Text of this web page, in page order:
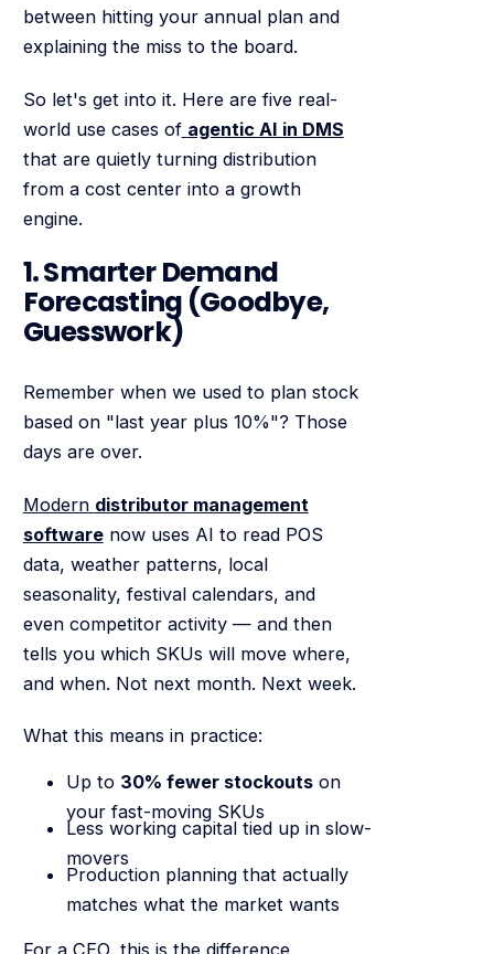
between hitting your annual plan and
explaining the miss to the board.
So let's get into it. Here are five real-
world use cases of agentic AI in DMS
that are quietly turning distribution
from a cost center into a growth
engine.
1. Smarter Demand
Forecasting (Goodbye,
Guesswork)
Remember when we used to plan stock
based on "last year plus 10%"? Those
days are over.
Modern distributor management
softwarenow uses AI to read POS
data, weather patterns, local
seasonality, festival calendars, and
even competitor activity — and then
tells you which SKUs will move where,
and when. Not next month. Next week.
What this means in practice:
Up to 30% fewer stockoutson
your fast-moving SKUs
Less working capital tied up in slow-
movers
Production planning that actually
matches what the market wants